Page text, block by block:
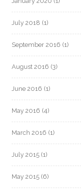
July 2018 (1)
September 2016 (1)
August 2016 (3)
June 2016 (1)
May 2016 (4)
March 2016 (1)
July 2015 (1)
May 2015 (6)